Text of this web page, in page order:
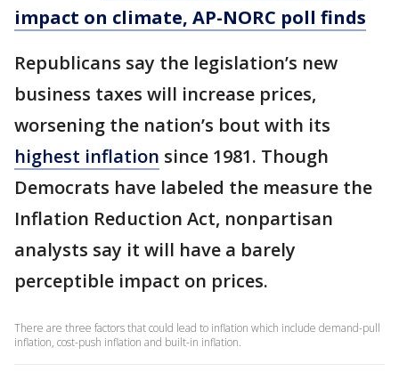
impact on climate, AP-NORC poll finds
Republicans say the legislation’s new
business taxes will increase prices,
worsening the nation’s bout with its
highest inflation since 1981. Though
Democrats have labeled the measure the
Inflation Reduction Act, nonpartisan
analysts say it will have a barely
perceptible impact on prices.
There are three factors that could lead to inflation which include demand-pull
inflation, cost-push inflation and built-in inflation.